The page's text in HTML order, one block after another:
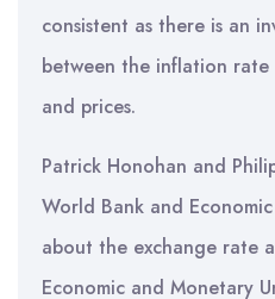
consistent as there is an
between the inflation
and prices.
Patrick Honohan and
World Bank and
about the exchange rate
Economic and Monetary